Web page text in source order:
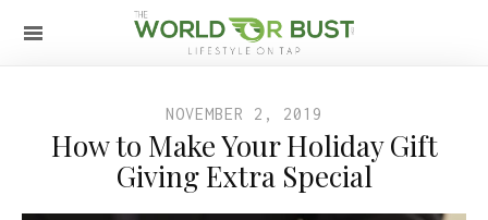
NOVEMBER 2, 2019
How to Make Your Holiday Gift
Giving Extra Special